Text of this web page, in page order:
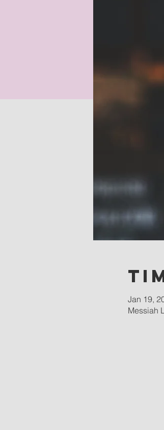
Jan 19,
Messiah